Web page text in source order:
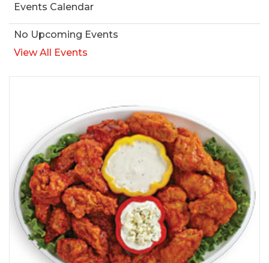
Events Calendar
No Upcoming Events
View All Events